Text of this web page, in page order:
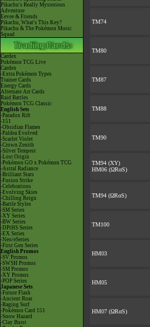
Pikachu's Really Mysterious
Adventure
Eevee & Friends
Pikachu, What's This Key?
Pikachu & The Pokémon Music
Squad
Cardex
Pokémon TCG Live
Cardex
-Extra Pokémon Types
Trainer Cards
Energy Cards
Alternate Art Cards
Raid Battles
Pokémon TCG Classic
English Sets
-Paradox Rift
-151
-Obsidian Flames
-Paldea Evolved
-Scarlet Violet
-Crown Zenith
-Silver Tempest
-Lost Origin
-Pokémon GO x Pokémon TCG
-Astral Radiance
-Brilliant Stars
-Fusion Strike
-Celebrations
-Evolving Skies
-Chilling Reign
-Battle Styles
-SM Series
-XY Series
-BW Series
-DPtHS Series
-EX Series
-Neo/eSeries
-First Gen Series
English Promos
-SV Promos
-SWSH Promos
-SM Promos
-XY Promos
-POP Series
Japanese Sets
-Future Flash
-Ancient Roar
-Raging Surf
-Pokémon Card 151
-Snow Hazard
-Clay Burst
TM74
TM80
TM87
TM88
TM90
TM94 (XY)
HM06 (ΩRαS)
TM94 (ΩRαS)
TM100
HM03
HM05
HM07 (ΩRαS)